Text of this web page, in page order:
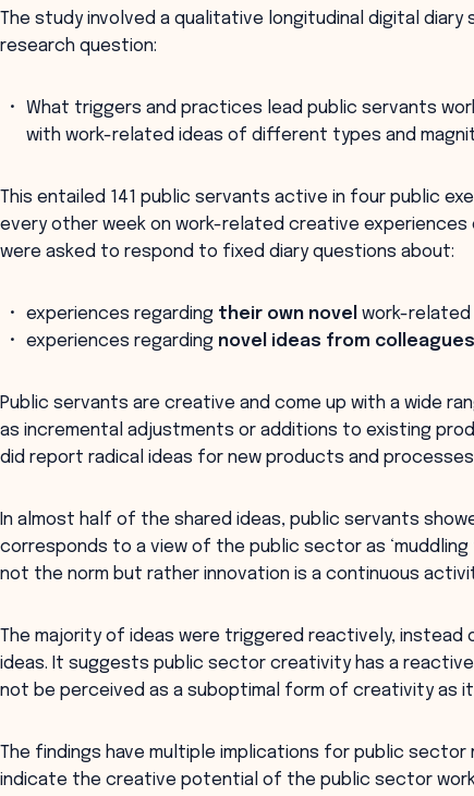
The study involved a qualitative longitudinal digital
research question:
What triggers and practices lead public servants
with work-related ideas of different types and
This entailed 141 public servants active in four public
every other week on work-related creative experiences
were asked to respond to fixed diary questions about:
experiences regarding their own novel work-related
experiences regarding novel ideas from
Public servants are creative and come up with a wide
as incremental adjustments or additions to existing
did report radical ideas for new products and
In almost half of the shared ideas, public servants
corresponds to a view of the public sector as
not the norm but rather innovation is a continuous
The majority of ideas were triggered reactively, instead
ideas. It suggests public sector creativity has a
not be perceived as a suboptimal form of creativity as
The findings have multiple implications for public sector
indicate the creative potential of the public sector